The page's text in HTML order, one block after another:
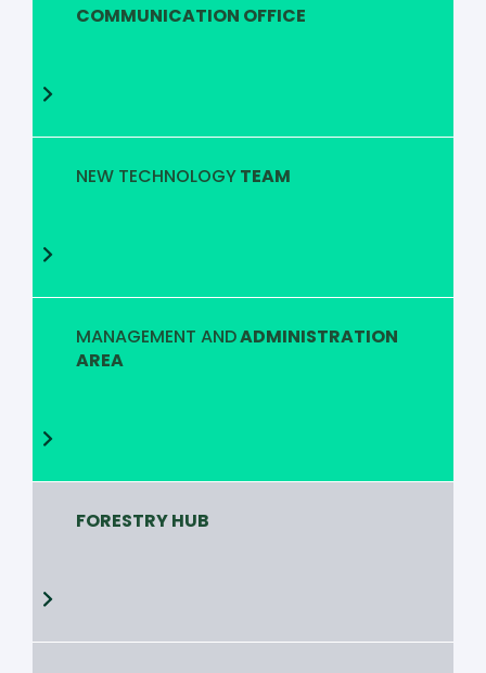
COMMUNICATION OFFICE
NEW TECHNOLOGYTEAM
MANAGEMENT ANDADMINISTRATION
AREA
FORESTRY HUB